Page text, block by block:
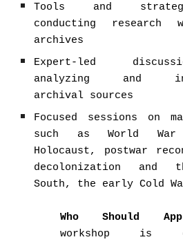
Tools and
conducting research
archives
Expert-led
analyzing and
archival sources
Focused sessions on
such as World
Holocaust, postwar
decolonization and
South, the early Cold
Who Should
workshop is